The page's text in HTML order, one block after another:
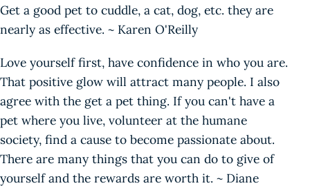
Get a good pet to cuddle, a cat, dog, etc. they are
nearly as effective. ~ Karen O'Reilly
Love yourself first, have confidence in who you are.
That positive glow will attract many people. I also
agree with the get a pet thing. If you can't have a
pet where you live, volunteer at the humane
society, find a cause to become passionate about.
There are many things that you can do to give of
yourself and the rewards are worth it. ~ Diane